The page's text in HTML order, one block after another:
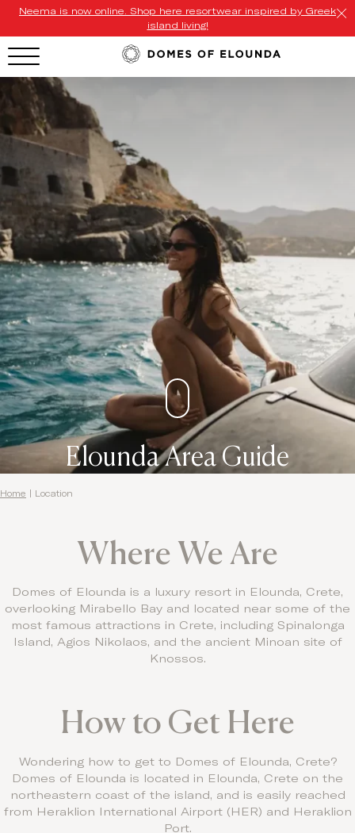
Neema is now online. Shop here resortwear inspired by Greek
island living!
HOTEL MENU
Domes Homepage
Our Resorts
Our Destinations
Our Brands
Signature Concepts
Offers
Domes Stories
Contact
Elounda Area Guide
Home Location
Where We Are
Domes of Elounda is a luxury resort in Elounda, Crete,
overlooking Mirabello Bay and located near some of the
most famous attractions in Crete, including Spinalonga
Island, Agios Nikolaos, and the ancient Minoan site of
Knossos.
How to Get Here
Wondering how to get to Domes of Elounda, Crete?
Domes of Elounda is located in Elounda, Crete on the
northeastern coast of the island, and is easily reached
from Heraklion International Airport (HER) and Heraklion
Port.